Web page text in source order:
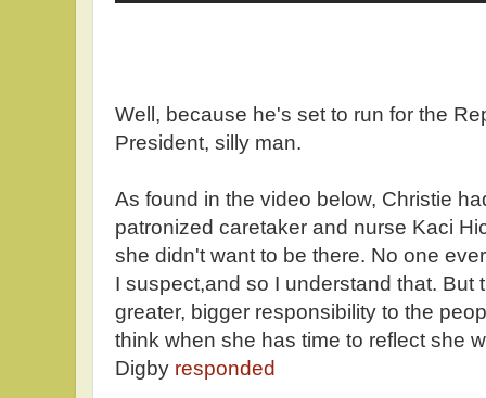
Well, because he's set to run for the
President, silly man.
As found in the video below, Christie
patronized caretaker and nurse Kaci
she didn't want to be there. No one
I suspect,and so I understand that. But
greater, bigger responsibility to the
think when she has time to reflect she
Digby responded